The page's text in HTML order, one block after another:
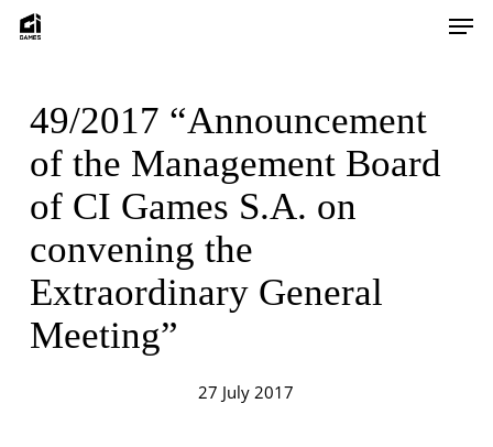
Skip
49/2017 “Announcement
of the Management Board
of CI Games S.A. on
convening the
Extraordinary General
Meeting”
27 July 2017